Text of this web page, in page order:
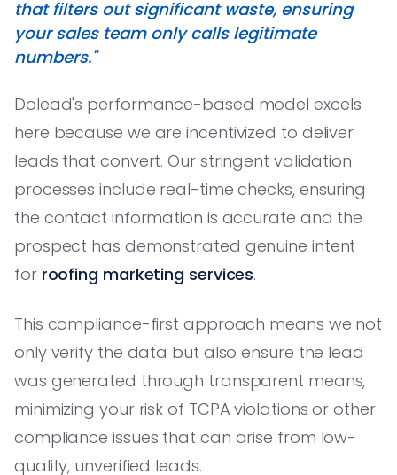
that filters out significant waste, ensuring
your sales team only calls legitimate
numbers."
Dolead's performance-based model excels
here because we are incentivized to deliver
leads that convert. Our stringent validation
processes include real-time checks, ensuring
the contact information is accurate and the
prospect has demonstrated genuine intent
for roofing marketing services.
This compliance-first approach means we not
only verify the data but also ensure the lead
was generated through transparent means,
minimizing your risk of TCPA violations or other
compliance issues that can arise from low-
quality, unverified leads.